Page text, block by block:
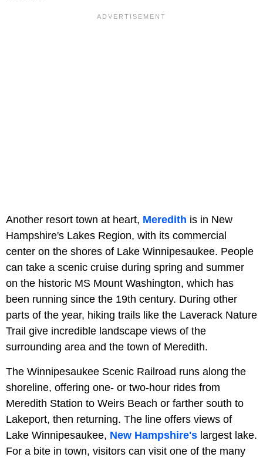
Another resort town at heart, Meredith is in New
Hampshire's Lakes Region, with its commercial
center on the shores of Lake Winnipesaukee. People
can take a scenic cruise during spring and summer
on the historic MS Mount Washington, which has
been running since the 19th century. During other
parts of the year, hiking trails like the Laverack Nature
Trail give incredible landscape views of the
surrounding area and the town of Meredith.
The Winnipesaukee Scenic Railroad runs along the
shoreline, offering one- or two-hour rides from
Meredith Station to Weirs Beach or farther south to
Lakeport, then returning. The line offers views of
Lake Winnipesaukee, New Hampshire's largest lake.
For a bite in town, visitors can visit one of the many